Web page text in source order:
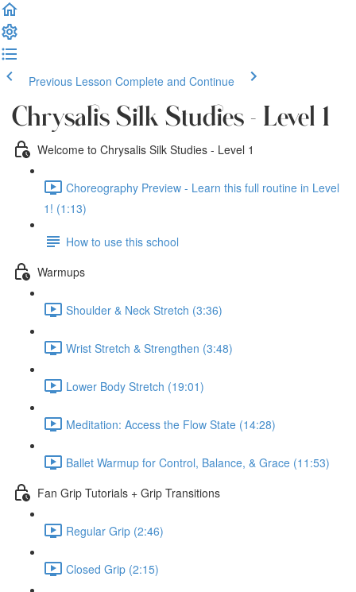
Previous Lesson Complete and Continue
Chrysalis Silk Studies - Level 1
Welcome to Chrysalis Silk Studies - Level 1
Choreography Preview - Learn this full routine in Level
1! (1:13)
How to use this school
Warmups
Shoulder & Neck Stretch (3:36)
Wrist Stretch & Strengthen (3:48)
Lower Body Stretch (19:01)
Meditation: Access the Flow State (14:28)
Ballet Warmup for Control, Balance, & Grace (11:53)
Fan Grip Tutorials + Grip Transitions
Regular Grip (2:46)
Closed Grip (2:15)